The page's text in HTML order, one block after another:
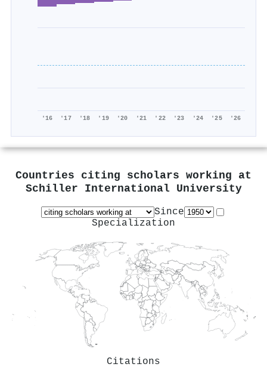
'16 '17 '18 '19 '20 '21 '22 '23 '24 '25 '26
Countries citing scholars working at
Schiller International University
Since
Specialization
Citations